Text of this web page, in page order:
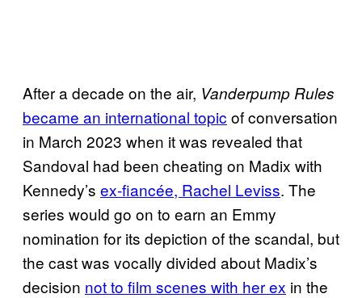
After a decade on the air, Vanderpump Rules
became an international topic of conversation
in March 2023 when it was revealed that
Sandoval had been cheating on Madix with
Kennedy’s ex-fiancée, Rachel Leviss. The
series would go on to earn an Emmy
nomination for its depiction of the scandal, but
the cast was vocally divided about Madix’s
decision not to film scenes with her ex in the